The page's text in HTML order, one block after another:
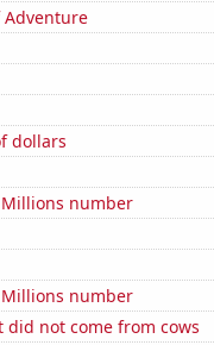
dollars
number
number
did not come from cows